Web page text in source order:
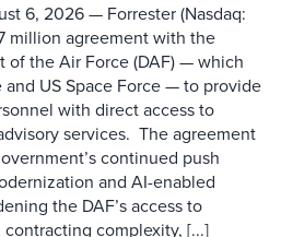
6, 2026 — Forrester (Nasdaq:
million agreement with the
of the Air Force (DAF) — which
US Space Force — to provide
with direct access to
services. The agreement
continued push
and AI-enabled
the DAF’s access to
complexity, [...]